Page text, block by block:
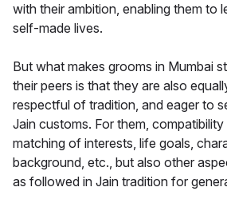
with their ambition, enabling them to
self-made lives.
But what makes grooms in Mumbai
their peers is that they are also
respectful of tradition, and eager to
Jain customs. For them,
matching of interests, life goals,
background, etc., but also other
as followed in Jain tradition for